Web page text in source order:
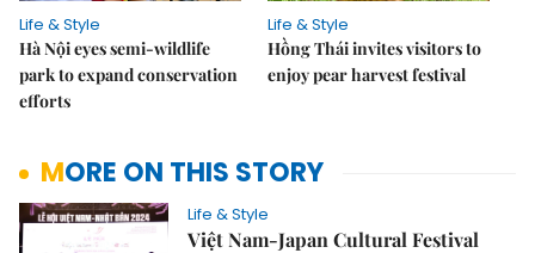
Life & Style
Hà Nội eyes semi-wildlife
park to expand conservation
efforts
Life & Style
Hồng Thái invites visitors to
enjoy pear harvest festival
MORE ON THIS STORY
Life & Style
Việt Nam-Japan Cultural Festival